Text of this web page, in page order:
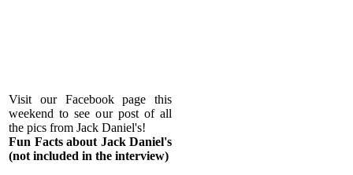
Visit our Facebook page this
weekend to see our post of all
the pics from Jack Daniel's!
Fun Facts about Jack Daniel's
(not included in the interview)